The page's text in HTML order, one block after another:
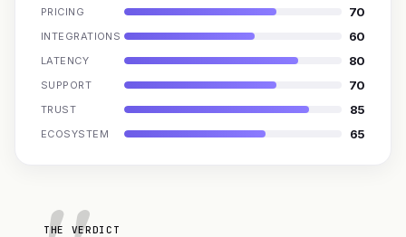
PRICING 70
INTEGRATIONS 60
LATENCY 80
SUPPORT 70
TRUST 85
ECOSYSTEM 65
THE VERDICT